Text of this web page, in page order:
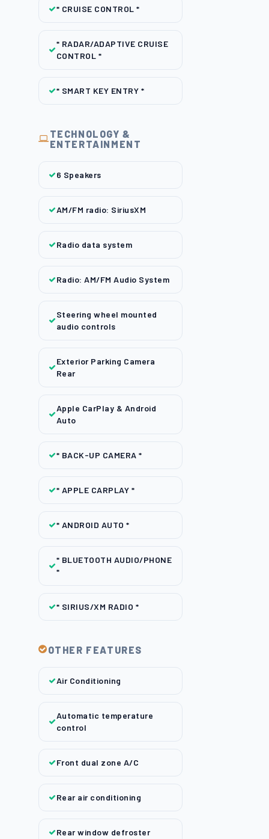
* CRUISE CONTROL *
* RADAR/ADAPTIVE CRUISE
CONTROL *
* SMART KEY ENTRY *
TECHNOLOGY &
ENTERTAINMENT
6 Speakers
AM/FM radio: SiriusXM
Radio data system
Radio: AM/FM Audio System
Steering wheel mounted
audio controls
Exterior Parking Camera
Rear
Apple CarPlay & Android
Auto
* BACK-UP CAMERA *
* APPLE CARPLAY *
* ANDROID AUTO *
* BLUETOOTH AUDIO/PHONE
*
* SIRIUS/XM RADIO *
OTHER FEATURES
Air Conditioning
Automatic temperature
control
Front dual zone A/C
Rear air conditioning
Rear window defroster